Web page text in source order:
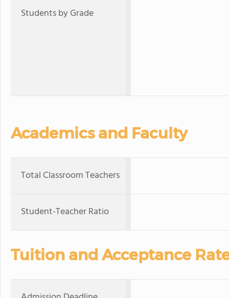
Students by Grade
Academics and Faculty
Total Classroom Teachers
Student-Teacher Ratio
Tuition and Acceptance